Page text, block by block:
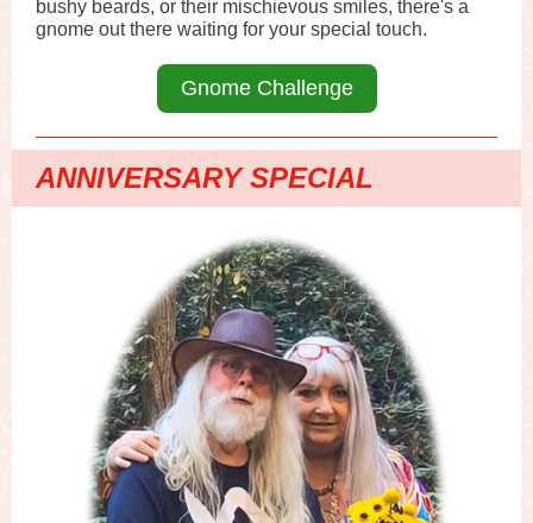
bushy beards, or their mischievous smiles, there's a
gnome out there waiting for your special touch.
Gnome Challenge
ANNIVERSARY SPECIAL